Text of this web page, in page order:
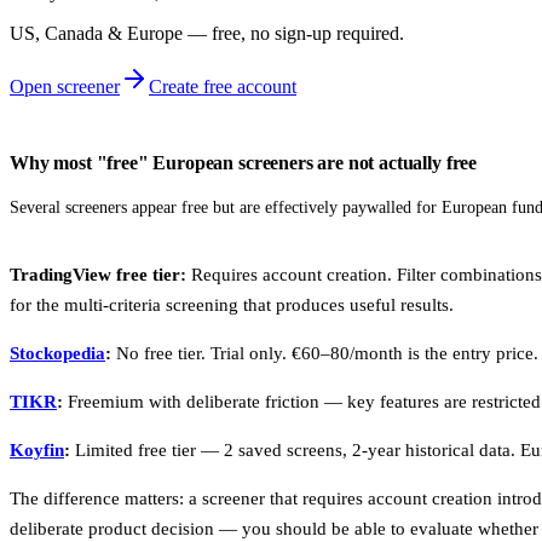
US, Canada & Europe — free, no sign‑up required.
Open screener Create free account
Why most "free" European screeners are not actually free
Several screeners appear free but are effectively paywalled for European
TradingView free tier: Requires account creation. Filter
for the multi-criteria screening that produces useful results.
Stockopedia: No free tier. Trial only. €60–80/month is the entry price.
TIKR: Freemium with deliberate friction — key features are
Koyfin: Limited free tier — 2 saved screens, 2-year historical data.
The difference matters: a screener that requires account creation
deliberate product decision — you should be able to evaluate